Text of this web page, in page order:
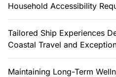
Household Accessibility
Tailored Ship Experiences
Coastal Travel and
Maintaining Long-Term